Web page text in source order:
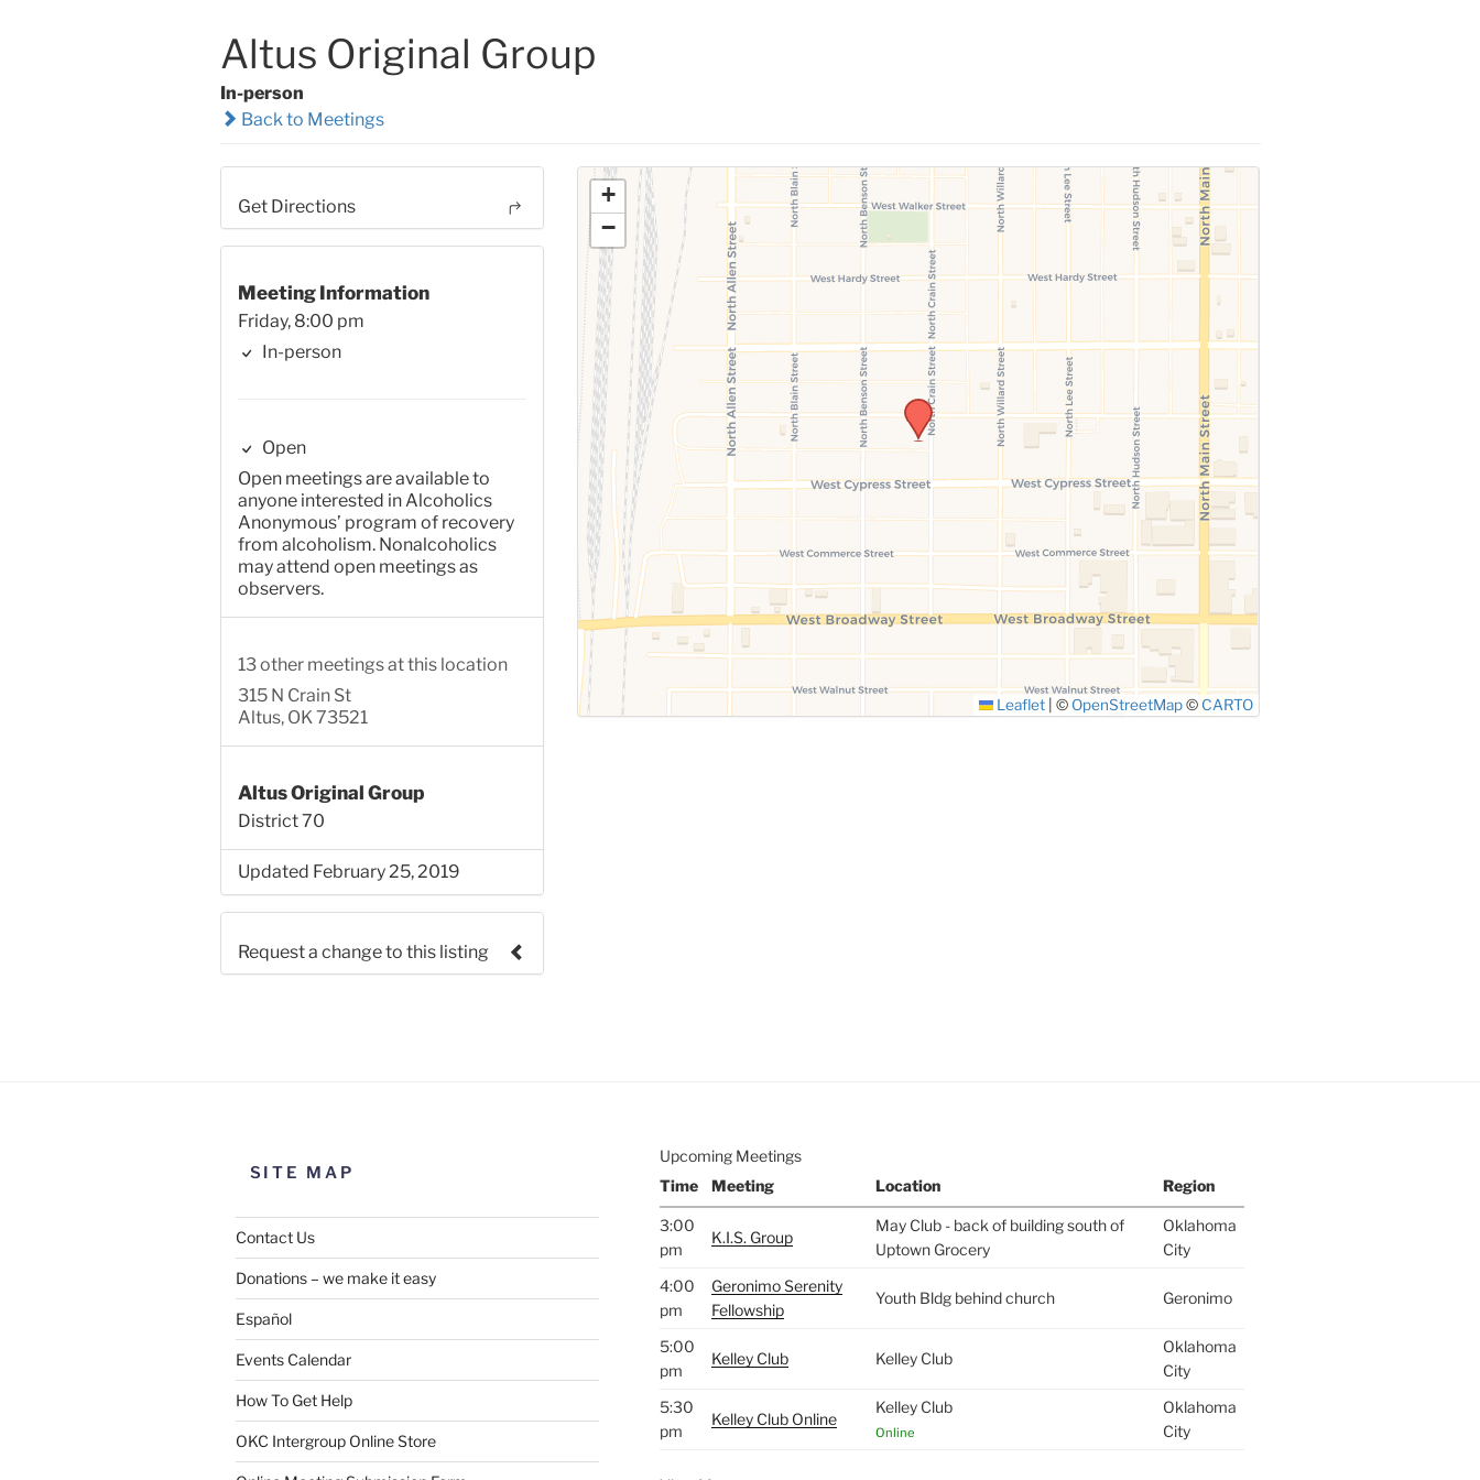
Altus Original Group
In-person
Back to Meetings
Get Directions
Meeting Information
Friday, 8:00 pm
In-person
Open
Open meetings are available to
anyone interested in Alcoholics
Anonymous’ program of recovery
from alcoholism. Nonalcoholics
may attend open meetings as
observers.
13 other meetings at this location
315 N Crain St
Altus, OK 73521
Altus Original Group
District 70
Updated February 25, 2019
Request a change to this listing
SUBMIT
+
−
Leaflet | © OpenStreetMap© CARTO
SITE MAP
Contact Us
Donations – we make it easy
Español
Events Calendar
How To Get Help
OKC Intergroup Online Store
Upcoming Meetings
Time
Meeting Location Region
3:00
pm
K.I.S. Group
May Club - back of building south of
Uptown Grocery
Oklahoma
City
4:00
pm
Geronimo Serenity
Fellowship
Youth Bldg behind church Geronimo
5:00
pm
Kelley Club Kelley Club
Oklahoma
City
5:30
pm
Kelley Club Online
Kelley Club
Online
Oklahoma
City